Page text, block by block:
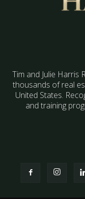
Tim and Julie Harris
thousands of real
United States.
and training